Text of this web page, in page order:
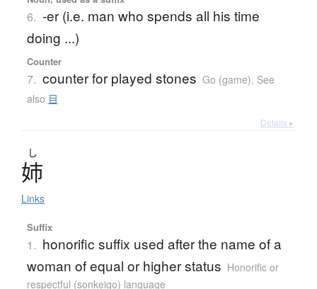
6. -er (i.e. man who spends all his time
doing ...)
Counter
7. counter for played stones Go (game), See
also 目
Details ▸
し
姉
Links
Suffix
1. honorific suffix used after the name of a
woman of equal or higher status Honorific or
respectful (sonkeigo) language